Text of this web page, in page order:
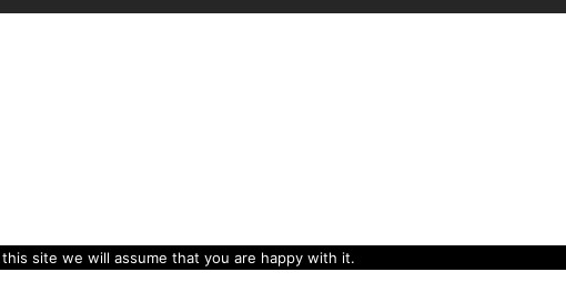
site we will assume that you are happy with it.